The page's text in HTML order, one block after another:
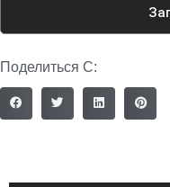
Поделиться С: